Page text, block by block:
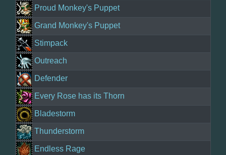
Proud Monkey's Puppet
Grand Monkey's Puppet
Stimpack
Outreach
Defender
Every Rose has its Thorn
Bladestorm
Thunderstorm
Endless Rage